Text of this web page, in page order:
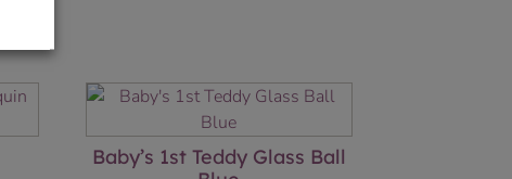
Baby’s 1st Teddy Glass Ball